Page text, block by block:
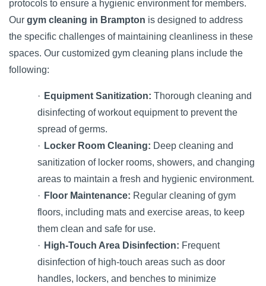
protocols to ensure a hygienic environment for members.
Our gym cleaning in Brampton is designed to address
the specific challenges of maintaining cleanliness in these
spaces. Our customized gym cleaning plans include the
following:
· Equipment Sanitization: Thorough cleaning and
disinfecting of workout equipment to prevent the
spread of germs.
· Locker Room Cleaning: Deep cleaning and
sanitization of locker rooms, showers, and changing
areas to maintain a fresh and hygienic environment.
· Floor Maintenance: Regular cleaning of gym
floors, including mats and exercise areas, to keep
them clean and safe for use.
· High-Touch Area Disinfection: Frequent
disinfection of high-touch areas such as door
handles, lockers, and benches to minimize